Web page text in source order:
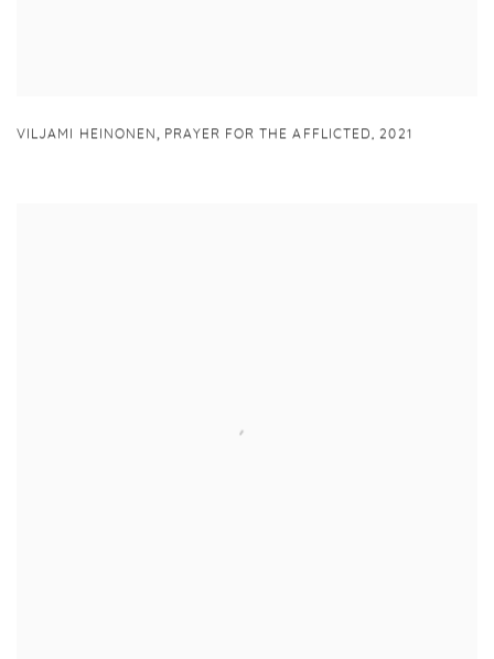
VILJAMI HEINONEN, PRAYER FOR THE AFFLICTED, 2021